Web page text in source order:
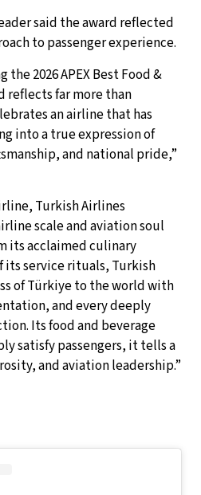
said the award reflected
to passenger experience.
2026 APEX Best Food &
reflects far more than
an airline that has
into a true expression of
and national pride,”
Turkish Airlines
scale and aviation soul
its acclaimed culinary
its service rituals, Turkish
of Türkiye to the world with
and every deeply
Its food and beverage
satisfy passengers, it tells a
and aviation leadership.”